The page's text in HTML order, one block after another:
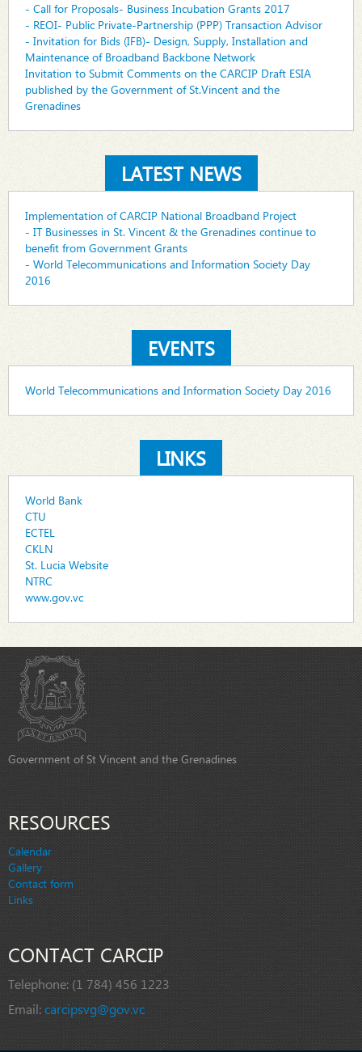
- Call for Proposals- Business Incubation Grants 2017
- REOI- Public Private-Partnership (PPP) Transaction Advisor
- Invitation for Bids (IFB)- Design, Supply, Installation and
Maintenance of Broadband Backbone Network
Invitation to Submit Comments on the CARCIP Draft ESIA
published by the Government of St.Vincent and the
Grenadines
LATEST NEWS
Implementation of CARCIP National Broadband Project
- IT Businesses in St. Vincent & the Grenadines continue to
benefit from Government Grants
- World Telecommunications and Information Society Day
2016
EVENTS
World Telecommunications and Information Society Day 2016
LINKS
World Bank
CTU
ECTEL
CKLN
St. Lucia Website
NTRC
www.gov.vc
Government of St Vincent and the Grenadines
RESOURCES
Calendar
Gallery
Contact form
Links
CONTACT CARCIP
Telephone: (1 784) 456 1223
Email:carcipsvg@gov.vc